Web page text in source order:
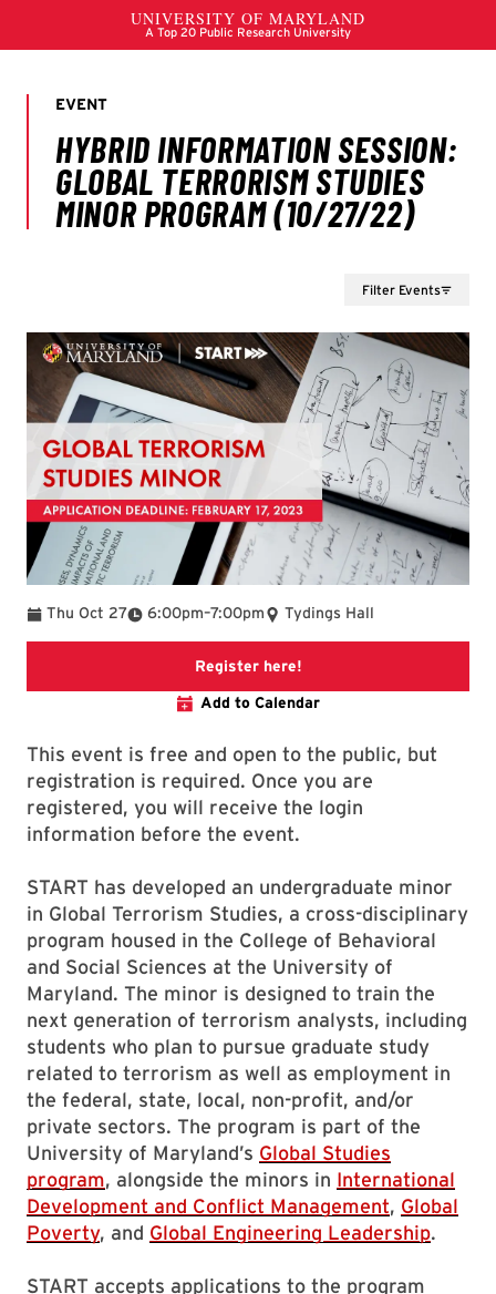
Filter Events
Thu Oct 27 6:00pm
To –7:00pm Tydings Hall
Register here!Link to Zoom registration
Add to Calendar
This event is free and open to the public, but
registration is required. Once you are
registered, you will receive the login
information before the event.
START has developed an undergraduate minor
in Global Terrorism Studies, a cross-disciplinary
program housed in the College of Behavioral
and Social Sciences at the University of
Maryland. The minor is designed to train the
next generation of terrorism analysts, including
students who plan to pursue graduate study
related to terrorism as well as employment in
the federal, state, local, non-profit, and/or
private sectors. The program is part of the
University of Maryland’s Global Studies
program, alongside the minors in International
Development and Conflict Management, Global
Poverty, and Global Engineering Leadership.
START accepts applications to the program